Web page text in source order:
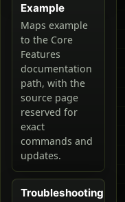
Example
Maps example
to the Core
Features
documentation
path, with the
source page
reserved for
exact
commands and
updates.
Troubleshooting